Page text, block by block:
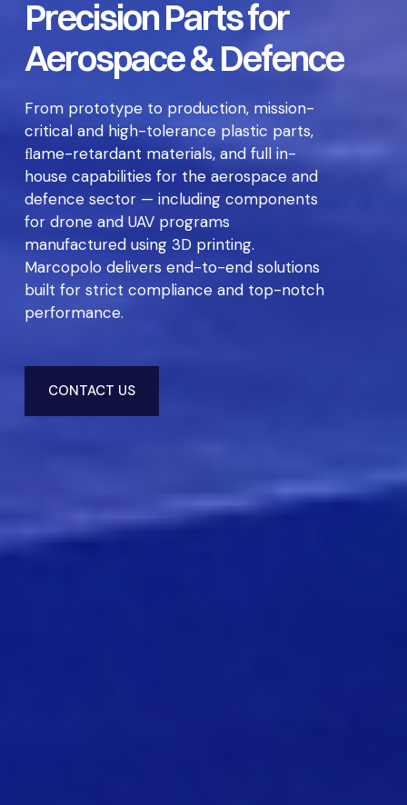
Precision Parts for
Aerospace & Defence
From prototype to production, mission-
critical and high-tolerance plastic parts,
ﬂame-retardant materials, and full in-
house capabilities for the aerospace and
defence sector — including components
for drone and UAV programs
manufactured using 3D printing.
Marcopolo delivers end-to-end solutions
built for strict compliance and top-notch
performance.
CONTACT US